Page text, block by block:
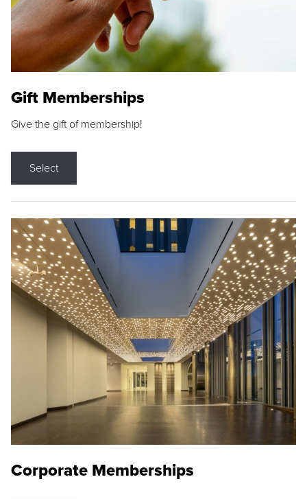
Gift Memberships
Give the gift of membership!
Select
Corporate Memberships